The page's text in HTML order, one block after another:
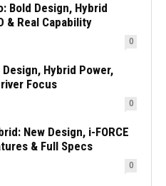
Bold Design, Hybrid
& Real Capability
0
Hybrid Power,
Focus
0
New Design, i-FORCE
& Full Specs
0